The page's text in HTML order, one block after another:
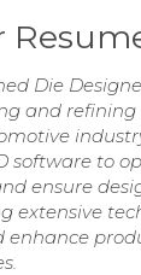
Die
and
software to
ensure
extensive
enhance